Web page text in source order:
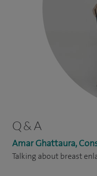
Q & A
Amar Ghattaura,
Talking about breast